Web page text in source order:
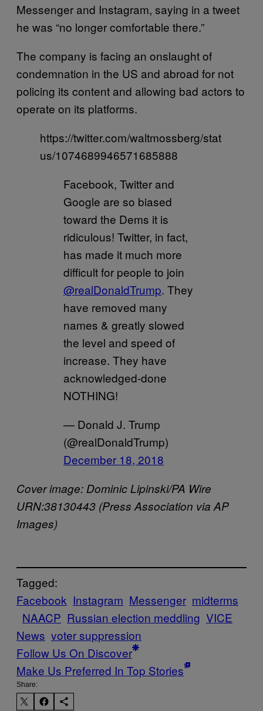
Messenger and Instagram, saying in a tweet
he was “no longer comfortable there.”
The company is facing an onslaught of
condemnation in the US and abroad for not
policing its content and allowing bad actors to
operate on its platforms.
https://twitter.com/waltmossberg/stat
us/1074689946571685888
Facebook, Twitter and
Google are so biased
toward the Dems it is
ridiculous! Twitter, in fact,
has made it much more
difficult for people to join
@realDonaldTrump. They
have removed many
names & greatly slowed
the level and speed of
increase. They have
acknowledged-done
NOTHING!
— Donald J. Trump
(@realDonaldTrump)
December 18, 2018
Cover image: Dominic Lipinski/PA Wire
URN:38130443 (Press Association via AP
Images)
Tagged:
Facebook Instagram Messenger midterms
NAACP Russian election meddling VICE
News voter suppression
Follow Us On Discover
Make Us Preferred In Top Stories
Share: